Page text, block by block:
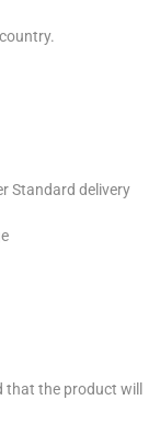
Standard delivery
that the product will